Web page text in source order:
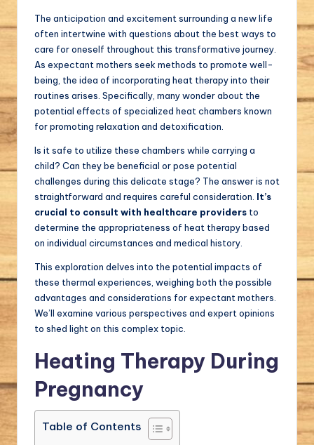
The anticipation and excitement surrounding a new life
often intertwine with questions about the best ways to
care for oneself throughout this transformative journey.
As expectant mothers seek methods to promote well-
being, the idea of incorporating heat therapy into their
routines arises. Specifically, many wonder about the
potential effects of specialized heat chambers known
for promoting relaxation and detoxification.
Is it safe to utilize these chambers while carrying a
child? Can they be beneficial or pose potential
challenges during this delicate stage? The answer is not
straightforward and requires careful consideration. It’s
crucial to consult with healthcare providers to
determine the appropriateness of heat therapy based
on individual circumstances and medical history.
This exploration delves into the potential impacts of
these thermal experiences, weighing both the possible
advantages and considerations for expectant mothers.
We’ll examine various perspectives and expert opinions
to shed light on this complex topic.
Heating Therapy During
Pregnancy
Table of Contents